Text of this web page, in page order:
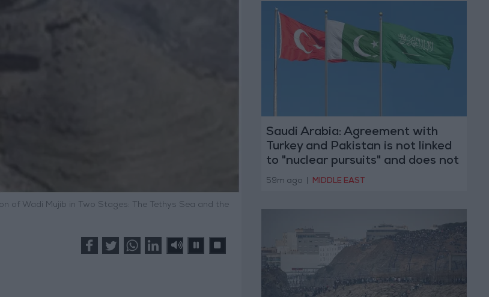
of Wadi Mujib in Two Stages: The Tethys Sea and the
Saudi Arabia: Agreement with
Turkey and Pakistan is not linked
to "nuclear pursuits" and does not
threaten regional countries
59m ago MIDDLE EAST